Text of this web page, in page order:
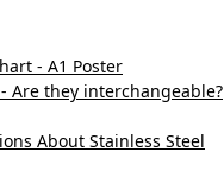
- A1 Poster
Are they interchangeable?
About Stainless Steel